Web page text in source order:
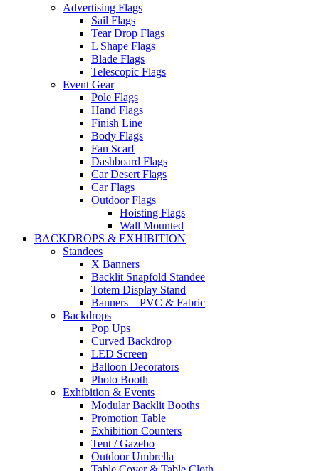
Advertising Flags
Sail Flags
Tear Drop Flags
L Shape Flags
Blade Flags
Telescopic Flags
Event Gear
Pole Flags
Hand Flags
Finish Line
Body Flags
Fan Scarf
Dashboard Flags
Car Desert Flags
Car Flags
Outdoor Flags
Hoisting Flags
Wall Mounted
BACKDROPS & EXHIBITION
Standees
X Banners
Backlit Snapfold Standee
Totem Display Stand
Banners – PVC & Fabric
Backdrops
Pop Ups
Curved Backdrop
LED Screen
Balloon Decorators
Photo Booth
Exhibition & Events
Modular Backlit Booths
Promotion Table
Exhibition Counters
Tent / Gazebo
Outdoor Umbrella